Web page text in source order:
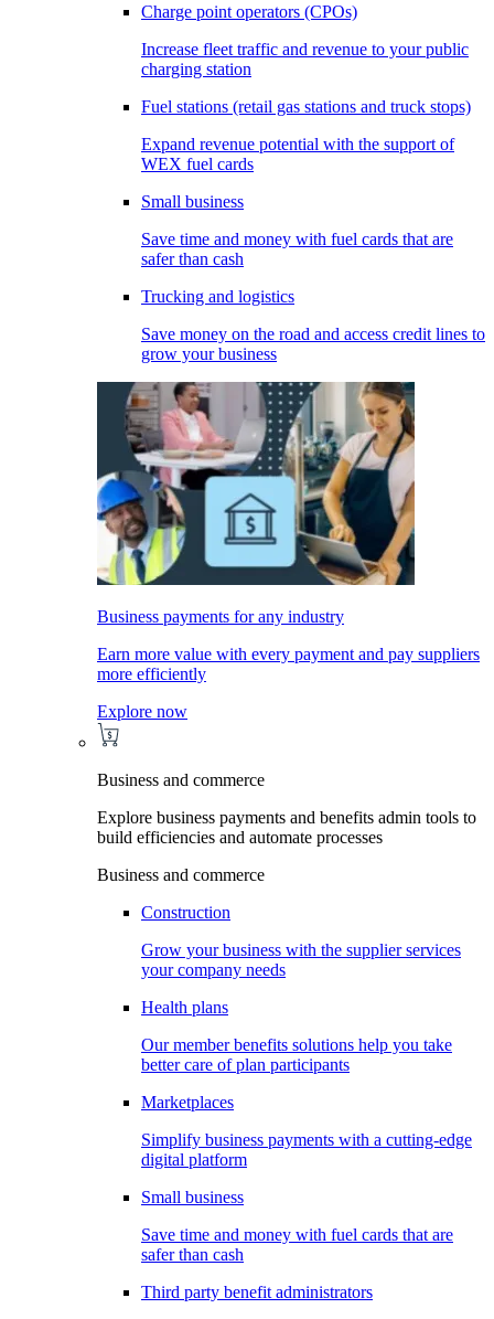
Charge point operators (CPOs)
Increase fleet traffic and revenue to your public
charging station
Fuel stations (retail gas stations and truck stops)
Expand revenue potential with the support of
WEX fuel cards
Small business
Save time and money with fuel cards that are
safer than cash
Trucking and logistics
Save money on the road and access credit lines to
grow your business
Business payments for any industry
Earn more value with every payment and pay suppliers
more efficiently
Explore now
Business and commerce
Explore business payments and benefits admin tools to
build efficiencies and automate processes
Business and commerce
Construction
Grow your business with the supplier services
your company needs
Health plans
Our member benefits solutions help you take
better care of plan participants
Marketplaces
Simplify business payments with a cutting-edge
digital platform
Small business
Save time and money with fuel cards that are
safer than cash
Third party benefit administrators